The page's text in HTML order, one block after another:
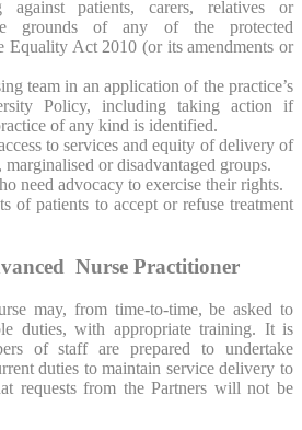
against patients, carers, relatives or
grounds of any of the protected
Equality Act 2010 (or its amendments or
team in an application of the practice’s
Policy, including taking action if
of any kind is identified.
to services and equity of delivery of
or disadvantaged groups.
need advocacy to exercise their rights.
of patients to accept or refuse treatment
Nurse Practitioner
may, from time-to-time, be asked to
duties, with appropriate training. It is
of staff are prepared to undertake
duties to maintain service delivery to
requests from the Partners will not be